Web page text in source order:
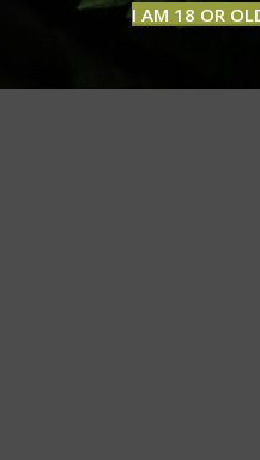
I AM 18 OR